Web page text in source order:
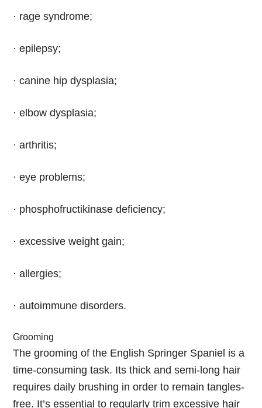
· rage syndrome;
· epilepsy;
· canine hip dysplasia;
· elbow dysplasia;
· arthritis;
· eye problems;
· phosphofructikinase deficiency;
· excessive weight gain;
· allergies;
· autoimmune disorders.
Grooming
The grooming of the English Springer Spaniel is a
time-consuming task. Its thick and semi-long hair
requires daily brushing in order to remain tangles-
free. It’s essential to regularly trim excessive hair